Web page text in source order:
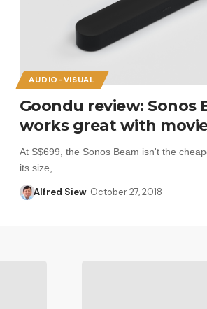
AUDIO-VISUAL
Goondu review: Sonos
works great with
At S$699, the Sonos Beam isn't the
its size,…
Alfred Siew October 27, 2018